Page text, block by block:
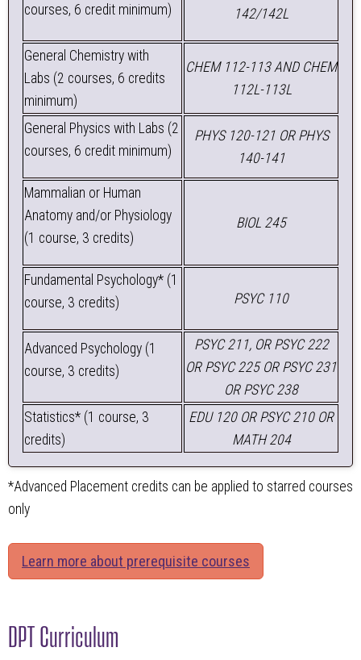
courses, 6 credit minimum) 142/142L
General Chemistry with
Labs (2 courses, 6 credits
minimum)
CHEM 112-113 AND CHEM
112L-113L
General Physics with Labs (2
courses, 6 credit minimum)
PHYS 120-121 OR PHYS
140-141
Mammalian or Human
Anatomy and/or Physiology
(1 course, 3 credits)
BIOL 245
Fundamental Psychology* (1
course, 3 credits)
PSYC 110
Advanced Psychology (1
course, 3 credits)
PSYC 211, OR PSYC 222
OR PSYC 225 OR PSYC 231
OR PSYC 238
Statistics* (1 course, 3
credits)
EDU 120 OR PSYC 210 OR
MATH 204
*Advanced Placement credits can be applied to starred courses
only
Learn more about prerequisite courses
DPT Curriculum